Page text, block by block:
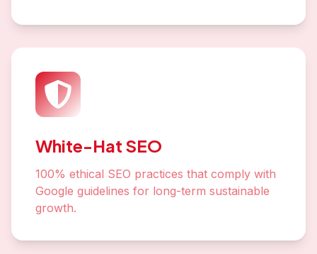
White-Hat SEO
100% ethical SEO practices that comply with
Google guidelines for long-term sustainable
growth.